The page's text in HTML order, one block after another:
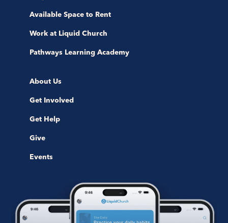
Available Space to Rent
Work at Liquid Church
Pathways Learning Academy
About Us
Get Involved
Get Help
Give
Events